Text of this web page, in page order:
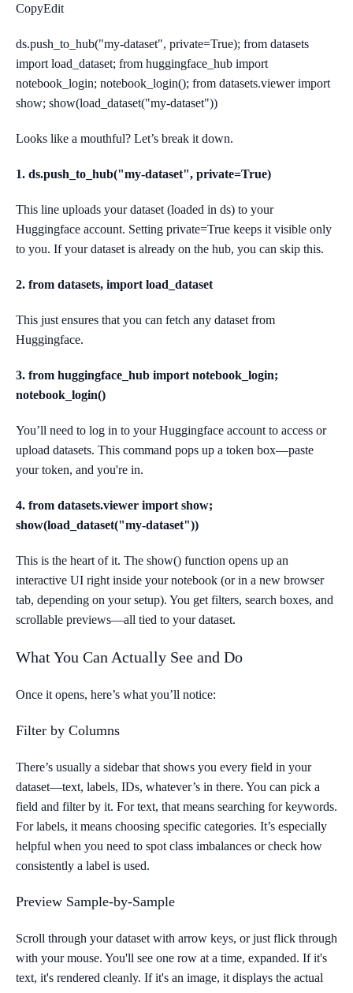
CopyEdit
ds.push_to_hub("my-dataset", private=True); from datasets
import load_dataset; from huggingface_hub import
notebook_login; notebook_login(); from datasets.viewer import
show; show(load_dataset("my-dataset"))
Looks like a mouthful? Let’s break it down.
1. ds.push_to_hub("my-dataset", private=True)
This line uploads your dataset (loaded in ds) to your
Huggingface account. Setting private=True keeps it visible only
to you. If your dataset is already on the hub, you can skip this.
2. from datasets, import load_dataset
This just ensures that you can fetch any dataset from
Huggingface.
3. from huggingface_hub import notebook_login;
notebook_login()
You’ll need to log in to your Huggingface account to access or
upload datasets. This command pops up a token box—paste
your token, and you're in.
4. from datasets.viewer import show;
show(load_dataset("my-dataset"))
This is the heart of it. The show() function opens up an
interactive UI right inside your notebook (or in a new browser
tab, depending on your setup). You get filters, search boxes, and
scrollable previews—all tied to your dataset.
What You Can Actually See and Do
Once it opens, here’s what you’ll notice:
Filter by Columns
There’s usually a sidebar that shows you every field in your
dataset—text, labels, IDs, whatever’s in there. You can pick a
field and filter by it. For text, that means searching for keywords.
For labels, it means choosing specific categories. It’s especially
helpful when you need to spot class imbalances or check how
consistently a label is used.
Preview Sample-by-Sample
Scroll through your dataset with arrow keys, or just flick through
with your mouse. You'll see one row at a time, expanded. If it's
text, it's rendered cleanly. If it's an image, it displays the actual